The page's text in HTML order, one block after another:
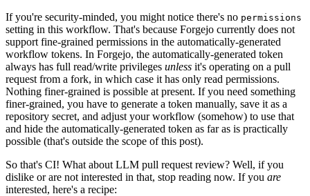
If you're security-minded, you might notice there's no permissions
setting in this workflow. That's because Forgejo currently does not
support fine-grained permissions in the automatically-generated
workflow tokens. In Forgejo, the automatically-generated token
always has full read/write privileges unless it's operating on a pull
request from a fork, in which case it has only read permissions.
Nothing finer-grained is possible at present. If you need something
finer-grained, you have to generate a token manually, save it as a
repository secret, and adjust your workflow (somehow) to use that
and hide the automatically-generated token as far as is practically
possible (that's outside the scope of this post).
So that's CI! What about LLM pull request review? Well, if you
dislike or are not interested in that, stop reading now. If you are
interested, here's a recipe: